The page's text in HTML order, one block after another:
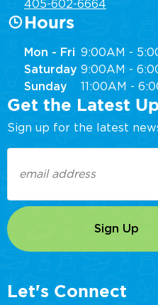
405-602-6664
Hours
Mon - Fri 9:00AM -
Saturday 9:00AM -
Sunday
11:00AM -
Get the Latest
Sign up for the latest
(Required)
Let's Connect